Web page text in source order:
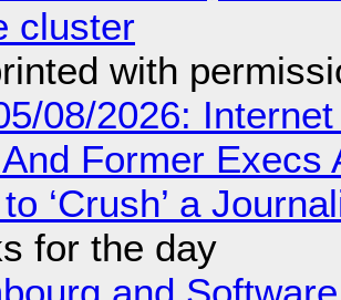
cluster
with
08/2026:
Former
‘Crush’ a
for the day